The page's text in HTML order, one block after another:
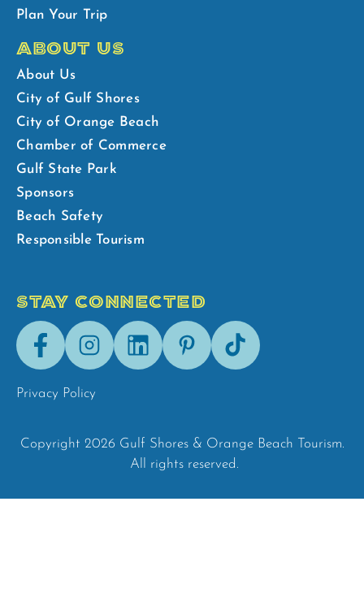
Plan Your Trip
ABOUT US
About Us
City of Gulf Shores
City of Orange Beach
Chamber of Commerce
Gulf State Park
Sponsors
Beach Safety
Responsible Tourism
STAY CONNECTED
FacebookInstagramLinkedInPinterestTik-
Tok
Privacy Policy
Copyright 2026 Gulf Shores & Orange Beach Tourism.
All rights reserved.